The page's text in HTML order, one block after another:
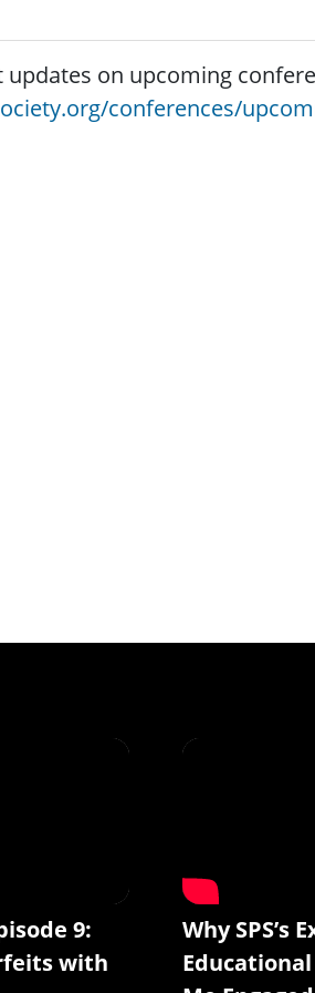
on upcoming
conferences/
9:
with
Why SPS’s